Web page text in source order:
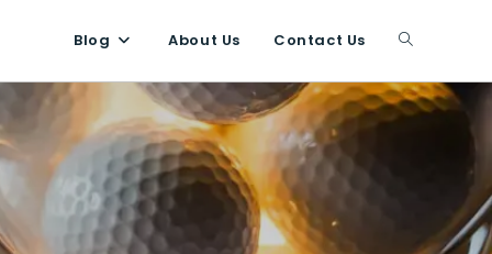
Blog About Us Contact Us Toggle
website